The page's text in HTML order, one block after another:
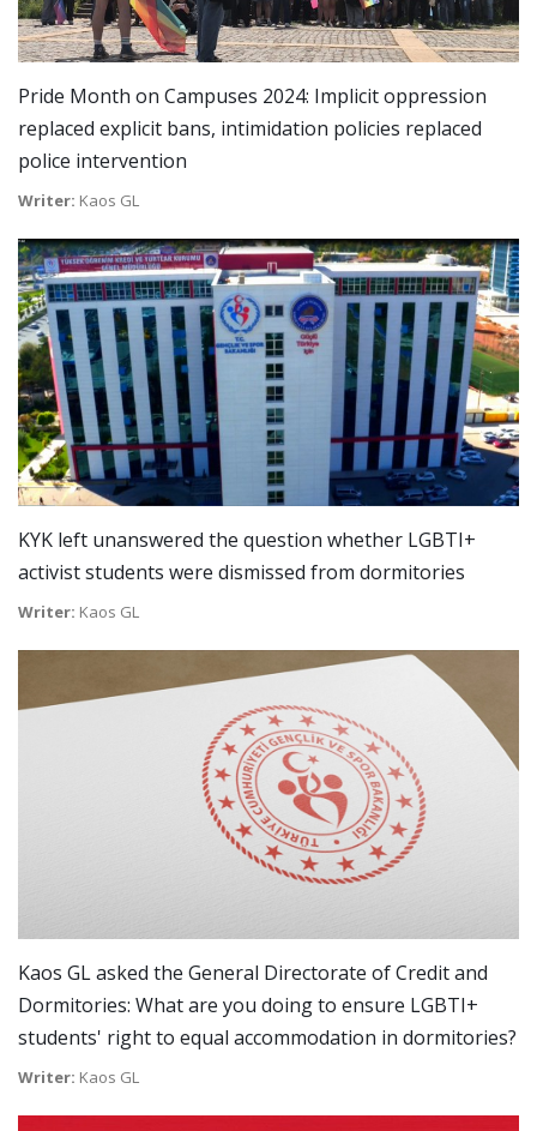
Pride Month on Campuses 2024: Implicit oppression
replaced explicit bans, intimidation policies replaced
police intervention
Writer: Kaos GL
KYK left unanswered the question whether LGBTI+
activist students were dismissed from dormitories
Writer: Kaos GL
Kaos GL asked the General Directorate of Credit and
Dormitories: What are you doing to ensure LGBTI+
students' right to equal accommodation in dormitories?
Writer: Kaos GL